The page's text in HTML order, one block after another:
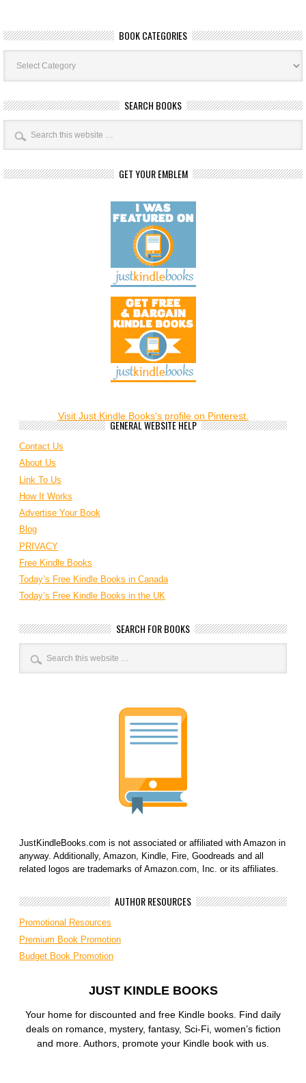
BOOK CATEGORIES
Book
Categories
SEARCH BOOKS
GET YOUR EMBLEM
Visit Just Kindle Books's profile on Pinterest.
GENERAL WEBSITE HELP
Contact Us
About Us
Link To Us
How It Works
Advertise Your Book
Blog
PRIVACY
Free Kindle Books
Today’s Free Kindle Books in Canada
Today’s Free Kindle Books in the UK
SEARCH FOR BOOKS
JustKindleBooks.com is not associated or affiliated with Amazon in
anyway. Additionally, Amazon, Kindle, Fire, Goodreads and all
related logos are trademarks of Amazon.com, Inc. or its affiliates.
AUTHOR RESOURCES
Promotional Resources
Premium Book Promotion
Budget Book Promotion
JUST KINDLE BOOKS
Your home for discounted and free Kindle books. Find daily
deals on romance, mystery, fantasy, Sci-Fi, women’s fiction
and more. Authors, promote your Kindle book with us.